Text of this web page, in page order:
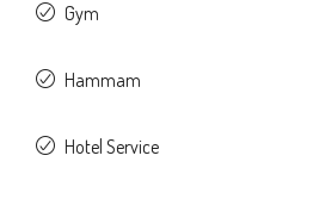
Gym
Hammam
Hotel Service